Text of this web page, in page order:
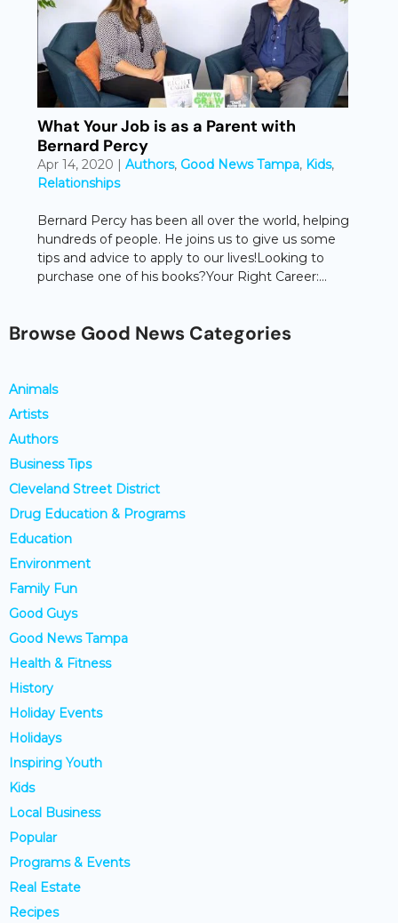
What Your Job is as a Parent with
Bernard Percy
Apr 14, 2020 |Authors, Good News Tampa, Kids,
Relationships
Bernard Percy has been all over the world, helping
hundreds of people. He joins us to give us some
tips and advice to apply to our lives!Looking to
purchase one of his books?Your Right Career:...
Browse Good News Categories
Animals
Artists
Authors
Business Tips
Cleveland Street District
Drug Education & Programs
Education
Environment
Family Fun
Good Guys
Good News Tampa
Health & Fitness
History
Holiday Events
Holidays
Inspiring Youth
Kids
Local Business
Popular
Programs & Events
Real Estate
Recipes